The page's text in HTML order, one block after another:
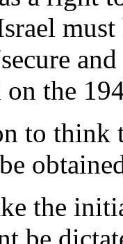
on the
to think
the
be